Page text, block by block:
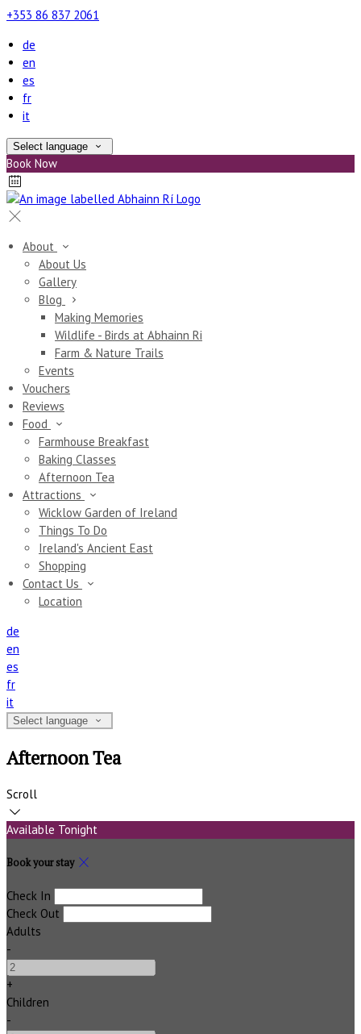
+353 86 837 2061
de
en
es
fr
it
Select language
Book Now
About
About Us
Gallery
Blog
Making Memories
Wildlife - Birds at Abhainn Ri
Farm & Nature Trails
Events
Vouchers
Reviews
Food
Farmhouse Breakfast
Baking Classes
Afternoon Tea
Attractions
Wicklow Garden of Ireland
Things To Do
Ireland's Ancient East
Shopping
Contact Us
Location
de
en
es
fr
it
Select language
Afternoon Tea
Scroll
Available Tonight
Book your stay
Check In
Check Out
Adults
-
+
Children
-